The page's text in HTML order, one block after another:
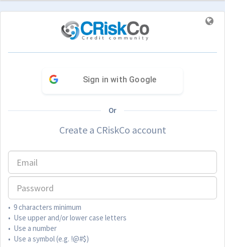
Sign in with Google
Or
Create a CRiskCo account
• 9 characters minimum
• Use upper and/or lower case letters
• Use a number
• Use a symbol (e.g. !@#$)